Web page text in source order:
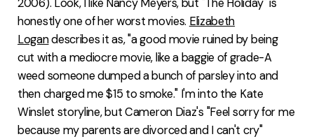
2006). Look, I like Nancy Meyers, but "The Holiday" is
honestly one of her worst movies. Elizabeth
Logandescribes it as, "a good movie ruined by being
cut with a mediocre movie, like a baggie of grade-A
weed someone dumped a bunch of parsley into and
then charged me $15 to smoke." I'm into the Kate
Winslet storyline, but Cameron Diaz's "Feel sorry for me
because my parents are divorced and I can't cry"